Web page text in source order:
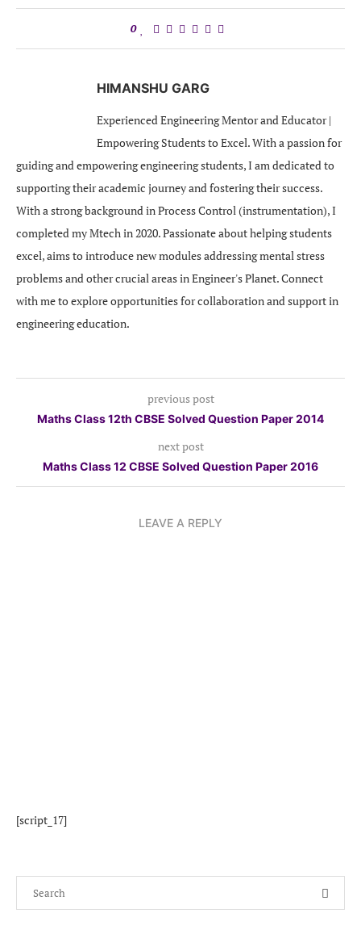
0
HIMANSHU GARG
Experienced Engineering Mentor and Educator |
Empowering Students to Excel. With a passion for
guiding and empowering engineering students, I am dedicated to
supporting their academic journey and fostering their success.
With a strong background in Process Control (instrumentation), I
completed my Mtech in 2020. Passionate about helping students
excel, aims to introduce new modules addressing mental stress
problems and other crucial areas in Engineer's Planet. Connect
with me to explore opportunities for collaboration and support in
engineering education.
previous post
Maths Class 12th CBSE Solved Question Paper 2014
next post
Maths Class 12 CBSE Solved Question Paper 2016
LEAVE A REPLY
[script_17]